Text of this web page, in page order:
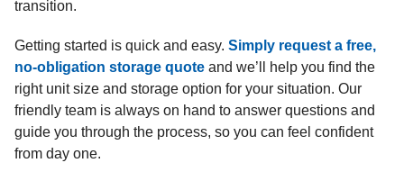
transition.
Getting started is quick and easy. Simply request a free,
no-obligation storage quote and we’ll help you find the
right unit size and storage option for your situation. Our
friendly team is always on hand to answer questions and
guide you through the process, so you can feel confident
from day one.